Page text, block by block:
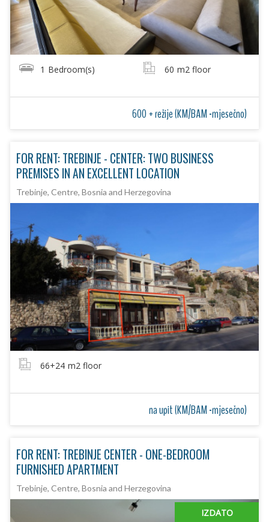
1 Bedroom(s) 60 m2 floor
600 + režije (KM/BAM -mjesečno)
FOR RENT: TREBINJE - CENTER: TWO BUSINESS
PREMISES IN AN EXCELLENT LOCATION
Trebinje, Centre, Bosnia and Herzegovina
66+24 m2 floor
na upit (KM/BAM -mjesečno)
FOR RENT: TREBINJE CENTER - ONE-BEDROOM
FURNISHED APARTMENT
Trebinje, Centre, Bosnia and Herzegovina
IZDATO